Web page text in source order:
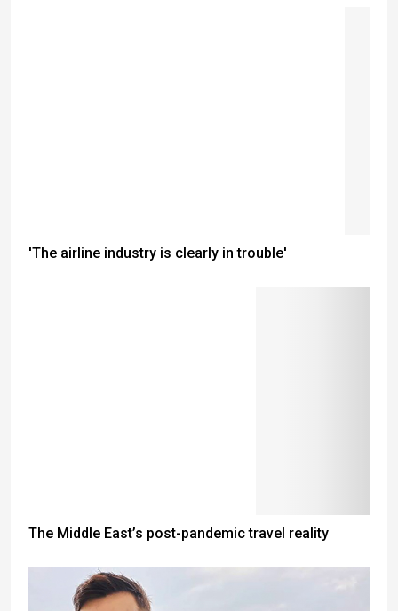
'The airline industry is clearly in trouble'
The Middle East’s post-pandemic travel reality